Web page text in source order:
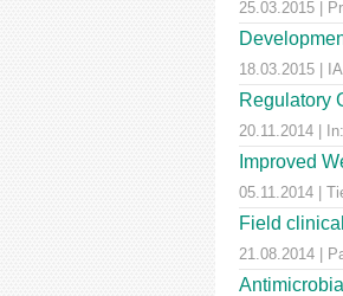
25.03.2015 |
18.03.2015 |
Regulatory
20.11.2014 |
Improved
05.11.2014 |
Field
21.08.2014 |